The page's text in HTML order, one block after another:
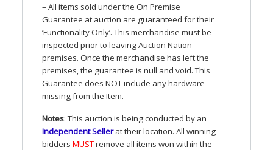
– All items sold under the On Premise
Guarantee at auction are guaranteed for their
‘Functionality Only’. This merchandise must be
inspected prior to leaving Auction Nation
premises. Once the merchandise has left the
premises, the guarantee is null and void. This
Guarantee does NOTinclude any hardware
missing from the Item.
Notes: This auction is being conducted by an
Independent Sellerat their location. All winning
bidders MUSTremove all items won within the